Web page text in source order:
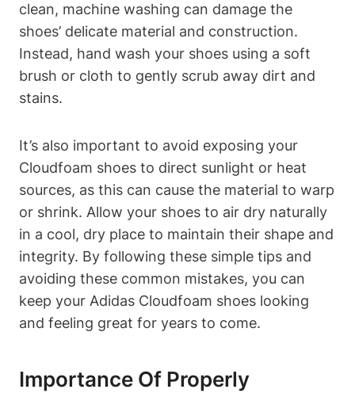
clean, machine washing can damage the
shoes’ delicate material and construction.
Instead, hand wash your shoes using a soft
brush or cloth to gently scrub away dirt and
stains.
It’s also important to avoid exposing your
Cloudfoam shoes to direct sunlight or heat
sources, as this can cause the material to warp
or shrink. Allow your shoes to air dry naturally
in a cool, dry place to maintain their shape and
integrity. By following these simple tips and
avoiding these common mistakes, you can
keep your Adidas Cloudfoam shoes looking
and feeling great for years to come.
Importance Of Properly